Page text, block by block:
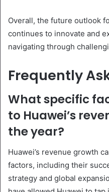
Overall, the future outlook
continues to innovate and
navigating through
Frequently
What specific
to Huawei’s
the year?
Huawei’s revenue growth
factors, including their
strategy and global